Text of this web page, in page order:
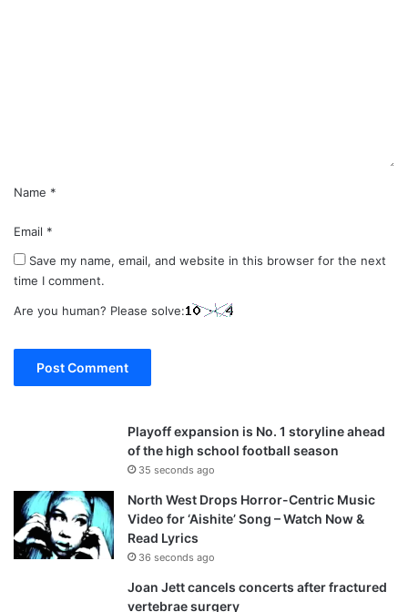
Name *
Email *
Save my name, email, and website in this browser for the next
time I comment.
Are you human? Please solve:
Playoff expansion is No. 1 storyline ahead
of the high school football season
35 seconds ago
North West Drops Horror-Centric Music
Video for ‘Aishite’ Song – Watch Now &
Read Lyrics
36 seconds ago
Joan Jett cancels concerts after fractured
vertebrae surgery